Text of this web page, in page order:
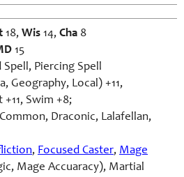
18, Wis 14, Cha 8
15
Spell, Piercing Spell
Geography, Local) +11,
Swim +8;
Draconic, Lalafellan,
, Focused Caster, Mage
Mage Accuaracy), Martial